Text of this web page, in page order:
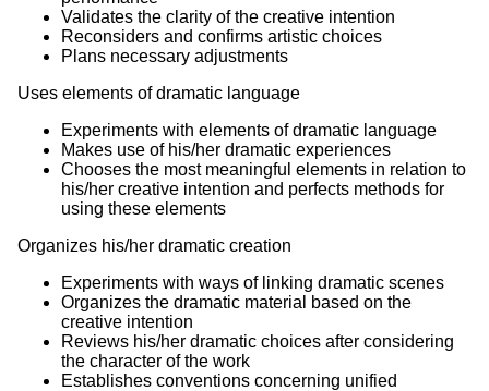
Validates the clarity of the creative intention
Reconsiders and confirms artistic choices
Plans necessary adjustments
Uses elements of dramatic language
Experiments with elements of dramatic language
Makes use of his/her dramatic experiences
Chooses the most meaningful elements in relation to
his/her creative intention and perfects methods for
using these elements
Organizes his/her dramatic creation
Experiments with ways of linking dramatic scenes
Organizes the dramatic material based on the
creative intention
Reviews his/her dramatic choices after considering
the character of the work
Establishes conventions concerning unified